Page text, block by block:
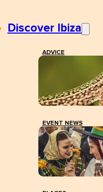
Discover Ibiza
ADVICE
EVENT NEWS